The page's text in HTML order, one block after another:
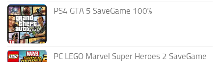
PS4 GTA 5 SaveGame 100%
PC LEGO Marvel Super Heroes 2 SaveGame